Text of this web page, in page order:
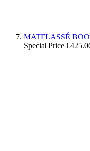
MATELASSÉ
Special Price